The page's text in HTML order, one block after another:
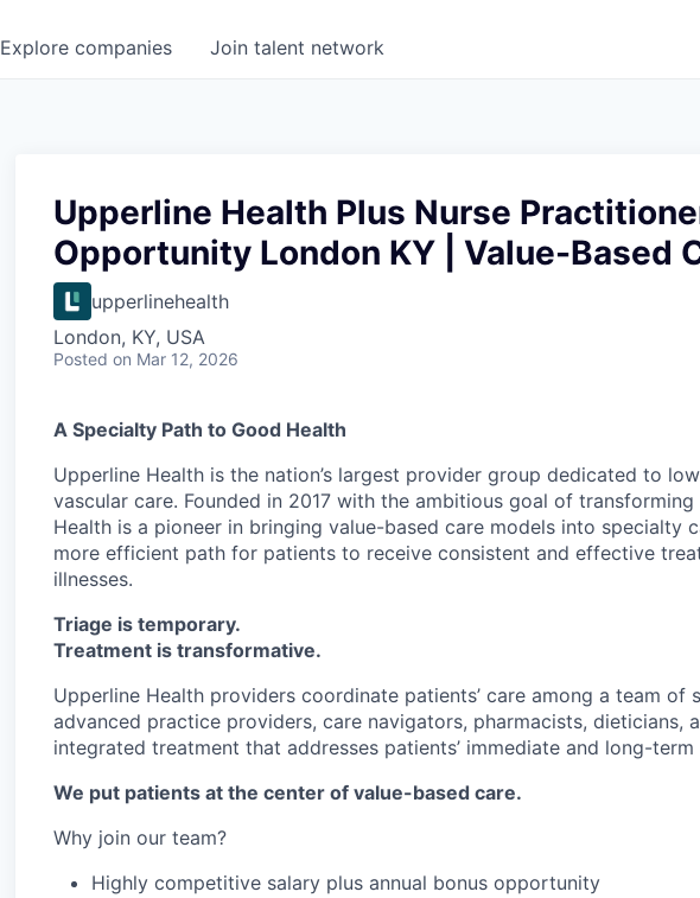
Explore companies Join talent network
Upperline Health Plus Nurse
Opportunity London KY | Value-Based
upperlinehealth
London, KY, USA
Posted on Mar 12, 2026
A Specialty Path to Good Health
Upperline Health is the nation’s largest provider group dedicated to
vascular care. Founded in 2017 with the ambitious goal of
Health is a pioneer in bringing value-based care models into specialty
more efficient path for patients to receive consistent and effective
illnesses.
Triage is temporary.
Treatment is transformative.
Upperline Health providers coordinate patients’ care among a team of
advanced practice providers, care navigators, pharmacists, dieticians,
integrated treatment that addresses patients’ immediate and long-term
We put patients at the center of value-based care.
Why join our team?
Highly competitive salary plus annual bonus opportunity